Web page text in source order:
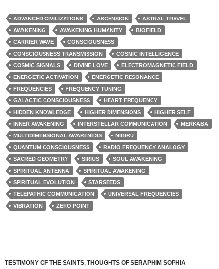
ADVANCED CIVILIZATIONS ASCENSION
ASTRAL TRAVEL
AWAKENING
AWAKENING HUMANITY
BIOFIELD
CARRIER WAVE
CONSCIOUSNESS
CONSCIOUSNESS TRANSMISSION
COSMIC INTELLIGENCE
COSMIC SIGNALS
DIVINE LOVE
ELECTROMAGNETIC FIELD
ENERGETIC ACTIVATION
ENERGETIC RESONANCE
FREQUENCIES
FREQUENCY TUNING
GALACTIC CONSCIOUSNESS
HEART FREQUENCY
HIDDEN KNOWLEDGE
HIGHER DIMENSIONS
HIGHER SELF
INNER AWAKENING
INTERSTELLAR COMMUNICATION
MERKABA
MULTIDIMENSIONAL AWARENESS
NIBIRU
QUANTUM CONSCIOUSNESS
RADIO FREQUENCY ANALOGY
SACRED GEOMETRY
SIRIUS
SOUL AWAKENING
SPIRITUAL ANTENNA
SPIRITUAL AWAKENING
SPIRITUAL EVOLUTION
STARSEEDS
TELEPATHIC COMMUNICATION
UNIVERSAL FREQUENCIES
VIBRATION
ZERO POINT
TESTIMONY OF THE SAINTS, THOUGHTS OF SERAPHIM SOPHIA